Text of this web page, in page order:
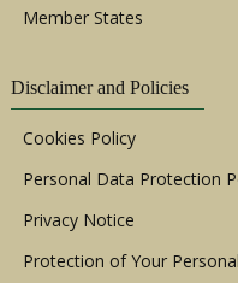
Member States
Disclaimer and Policies
Cookies Policy
Personal Data Protection
Privacy Notice
Protection of Your